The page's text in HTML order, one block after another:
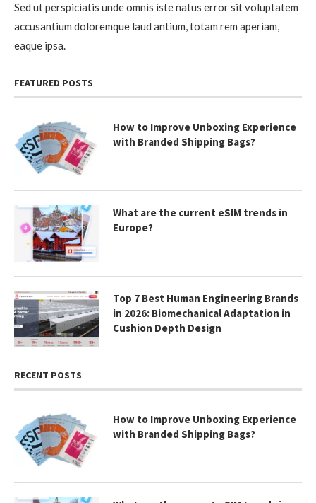
Sed ut perspiciatis unde omnis iste natus error sit voluptatem
accusantium doloremque laud antium, totam rem aperiam,
eaque ipsa.
FEATURED POSTS
How to Improve Unboxing Experience
with Branded Shipping Bags?
What are the current eSIM trends in
Europe?
Top 7 Best Human Engineering Brands
in 2026: Biomechanical Adaptation in
Cushion Depth Design
RECENT POSTS
How to Improve Unboxing Experience
with Branded Shipping Bags?